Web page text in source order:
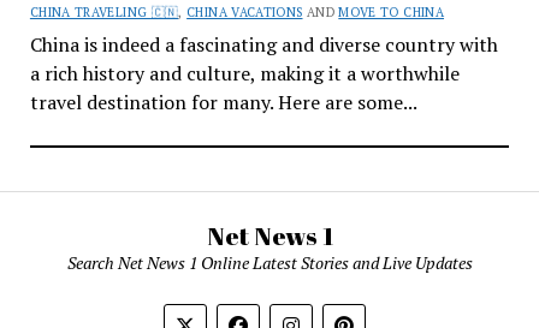
CHINA TRAVELING 🇨🇳, CHINA VACATIONS ANDMOVE TO CHINA
China is indeed a fascinating and diverse country with
a rich history and culture, making it a worthwhile
travel destination for many. Here are some...
Net News 1
Search Net News 1 Online Latest Stories and Live Updates